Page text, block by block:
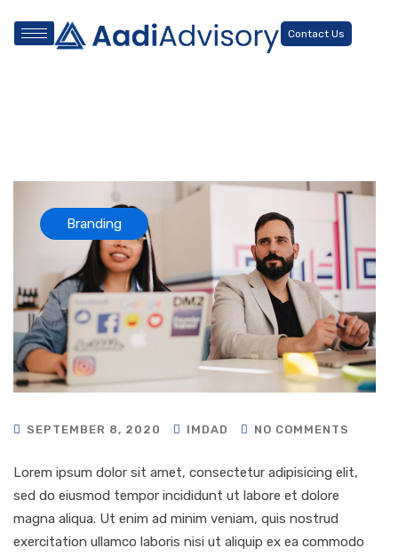
Contact Us
Branding
SEPTEMBER 8, 2020 IMDAD NO COMMENTS
Lorem ipsum dolor sit amet, consectetur adipisicing elit,
sed do eiusmod tempor incididunt ut labore et dolore
magna aliqua. Ut enim ad minim veniam, quis nostrud
exercitation ullamco laboris nisi ut aliquip ex ea commodo